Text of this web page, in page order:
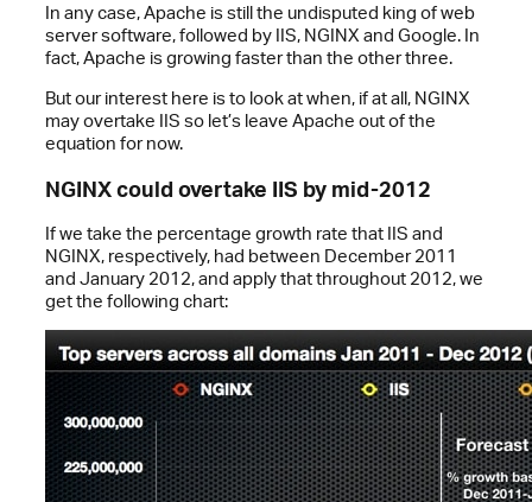
In any case, Apache is still the undisputed king of web
server software, followed by IIS, NGINX and Google. In
fact, Apache is growing faster than the other three.
But our interest here is to look at when, if at all, NGINX
may overtake IIS so let’s leave Apache out of the
equation for now.
NGINX could overtake IIS by mid-2012
If we take the percentage growth rate that IIS and
NGINX, respectively, had between December 2011
and January 2012, and apply that throughout 2012, we
get the following chart: